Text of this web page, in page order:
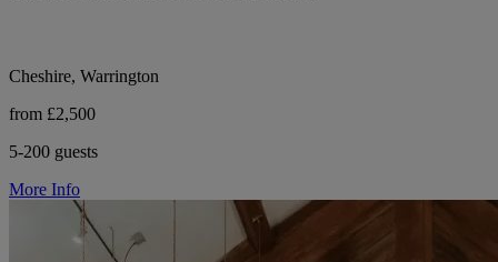
Cheshire, Warrington
from £2,500
5-200 guests
More Info